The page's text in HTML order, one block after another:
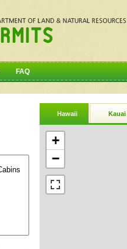
FAQ
Hawaii Kauai
+
−